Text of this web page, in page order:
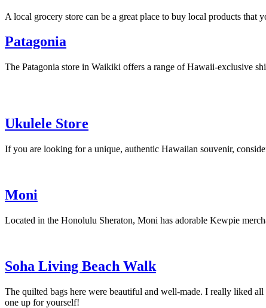
A local grocery store can be a great place to buy local products
Patagonia
The Patagonia store in Waikiki offers a range of Hawaii-exclusive
Ukulele Store
If you are looking for a unique, authentic Hawaiian souvenir,
Moni
Located in the Honolulu Sheraton, Moni has adorable Kewpie
Soha Living Beach Walk
The quilted bags here were beautiful and well-made. I really liked
one up for yourself!